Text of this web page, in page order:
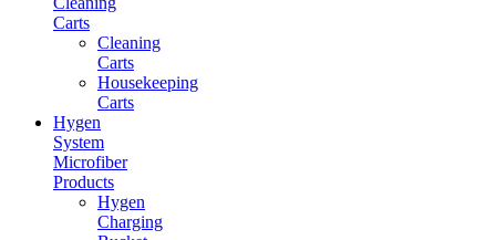
Carts
Cleaning
Carts
Housekeeping
Carts
Hygen
System
Microfiber
Products
Hygen
Charging